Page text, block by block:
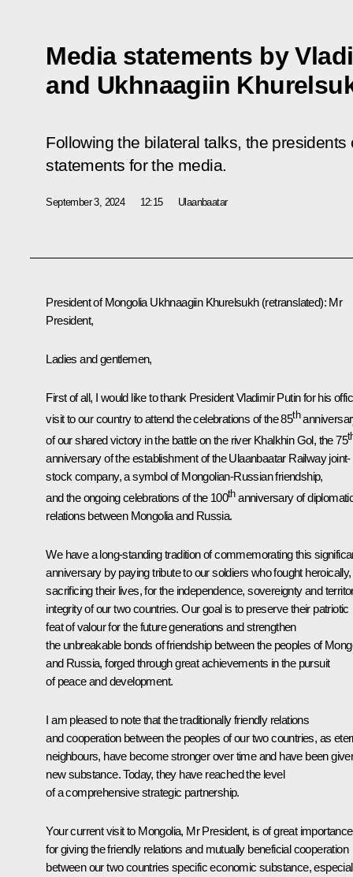
Media statements by
and Ukhnaagiin
Following the bilateral talks, the
statements for the media.
September 3, 2024 12:15 Ulaanbaatar
President of Mongolia Ukhnaagiin Khurelsukh (retranslated): Mr
President,
Ladies and gentlemen,
First of all, I would like to thank President Vladimir Putin for his
visit to our country to attend the celebrations of the 85th
of our shared victory in the battle on the river Khalkhin Gol, the 75
anniversary of the establishment of the Ulaanbaatar Railway joint-
stock company, a symbol of Mongolian-Russian friendship,
and the ongoing celebrations of the 100thanniversary of
relations between Mongolia and Russia.
We have a long-standing tradition of commemorating this
anniversary by paying tribute to our soldiers who fought heroically,
sacrificing their lives, for the independence, sovereignty and
integrity of our two countries. Our goal is to preserve their patriotic
feat of valour for the future generations and strengthen
the unbreakable bonds of friendship between the peoples of
and Russia, forged through great achievements in the pursuit
of peace and development.
I am pleased to note that the traditionally friendly relations
and cooperation between the peoples of our two countries, as
neighbours, have become stronger over time and have been
new substance. Today, they have reached the level
of a comprehensive strategic partnership.
Your current visit to Mongolia, Mr President, is of great importance
for giving the friendly relations and mutually beneficial cooperation
between our two countries specific economic substance,